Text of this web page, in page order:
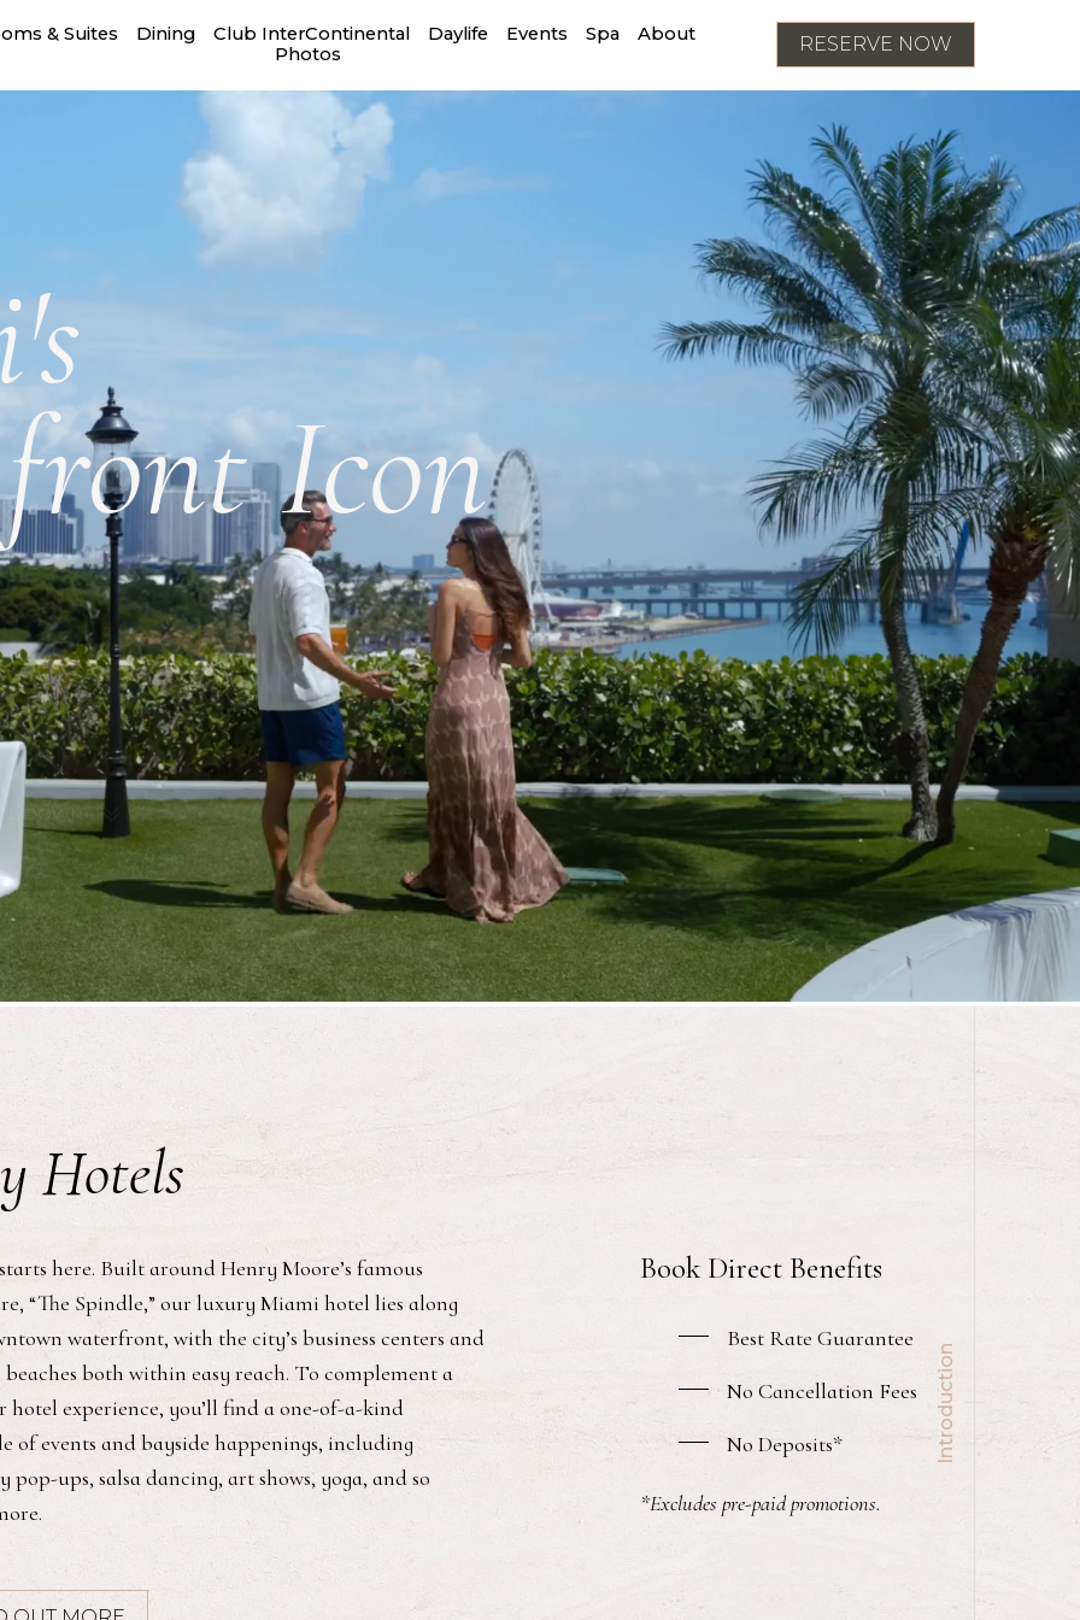
& Suites Dining Club InterContinental Daylife Events Spa
About
Photos
RESERVE NOW
Icon
DOWN
Hotels
here. Built around Henry Moore’s famous
“The Spindle,” our luxury Miami hotel lies along
waterfront, with the city’s business centers and
beaches both within easy reach. To complement a
hotel experience, you’ll find a one-of-a-kind
of events and bayside happenings, including
pop-ups, salsa dancing, art shows, yoga, and so
Book Direct Benefits
Best Rate Guarantee
No Cancellation Fees
No Deposits*
*Excludes pre-paid promotions.
Introduction